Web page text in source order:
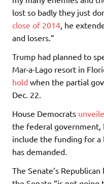
lost so badly they just
close of 2014, he
and losers.”
Trump had planned to
Mar-a-Lago resort in
hold when the partial
Dec. 22.
House Democrats
the federal
include the funding for
has demanded.
The Senate’s